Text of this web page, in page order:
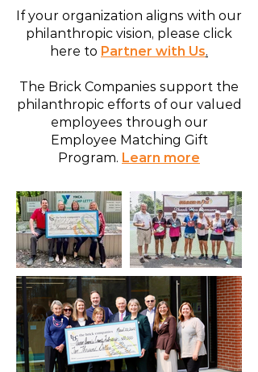
If your organization aligns with our
philanthropic vision, please click
here to Partner with Us.
The Brick Companies support the
philanthropic efforts of our valued
employees through our
Employee Matching Gift
Program. Learn more